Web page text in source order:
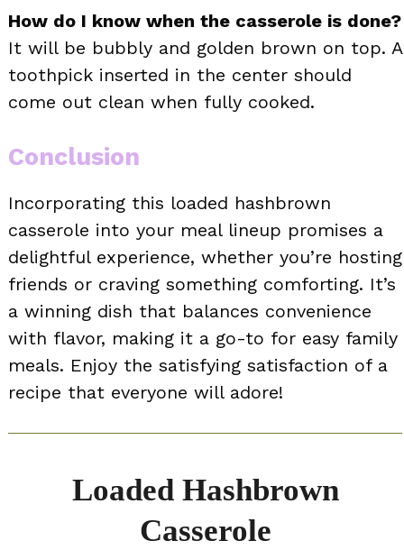
How do I know when the casserole is done?
It will be bubbly and golden brown on top. A
toothpick inserted in the center should
come out clean when fully cooked.
Conclusion
Incorporating this loaded hashbrown
casserole into your meal lineup promises a
delightful experience, whether you’re hosting
friends or craving something comforting. It’s
a winning dish that balances convenience
with flavor, making it a go-to for easy family
meals. Enjoy the satisfying satisfaction of a
recipe that everyone will adore!
Loaded Hashbrown
Casserole